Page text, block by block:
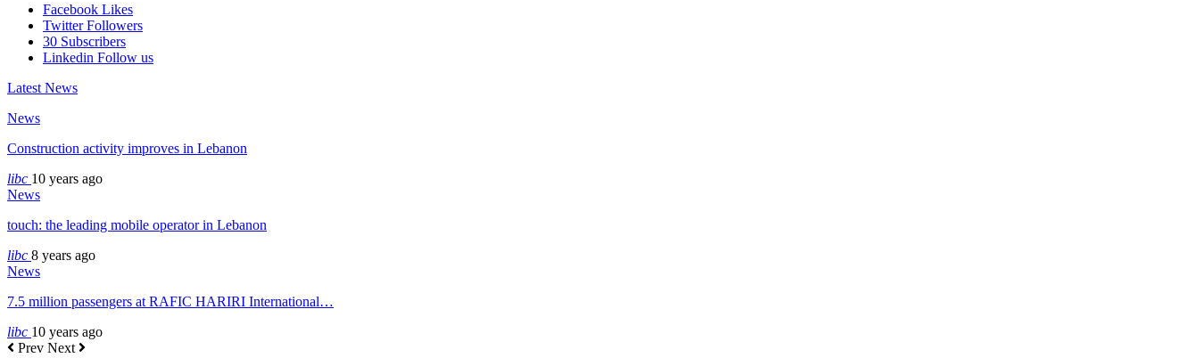
Facebook Likes
Twitter Followers
30 Subscribers
Linkedin Follow us
Latest News
News
Construction activity improves in Lebanon
libc 10 years ago
News
touch: the leading mobile operator in Lebanon
libc 8 years ago
News
7.5 million passengers at RAFIC HARIRI International…
libc 10 years ago
Prev Next